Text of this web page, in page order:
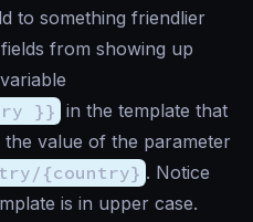
to something friendlier
from showing up
}} in the template that
value of the parameter
{country} . Notice
is in upper case.